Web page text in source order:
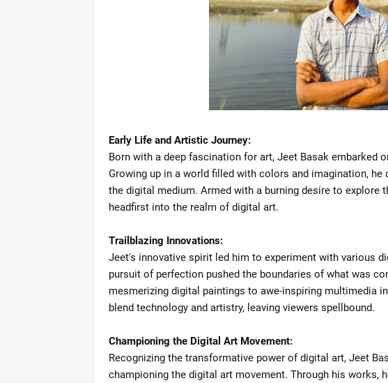
Apr 19 2026
What Is the ‘Yellow Line’? Israel Introduces New
Apr 19 2026
US Flags Concerns as Trump Builds Closer Ties
Zoe Saldaña Stuns in Bold and Elegant Looks at
Apr 18 2026
News Desk -Apr 18 2026
Giants Trade Dexter Lawrence to Bengals in
Apr 18 2026
WrestleMania 42 Night 1 Recap: Chaos,
News Desk
The Call That Changed Everything: Meryl Streep
Early Life and Artistic Journey:
Born with a deep fascination for art, Jeet Basak embarked
Growing up in a world filled with colors and imagination,
the digital medium. Armed with a burning desire to explore
headfirst into the realm of digital art.
Trailblazing Innovations:
Jeet's innovative spirit led him to experiment with various
pursuit of perfection pushed the boundaries of what was
mesmerizing digital paintings to awe-inspiring multimedia
blend technology and artistry, leaving viewers spellbound.
Championing the Digital Art Movement:
Recognizing the transformative power of digital art, Jeet
championing the digital art movement. Through his works,